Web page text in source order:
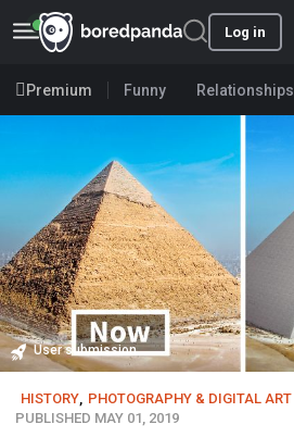
Log in
Premium Funny Relationships
User submission
HISTORY PHOTOGRAPHY & DIGITAL ART
PUBLISHED MAY 01, 2019